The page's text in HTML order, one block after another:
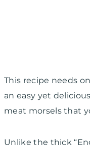
This recipe needs
an easy yet
meat morsels that
Unlike the thick